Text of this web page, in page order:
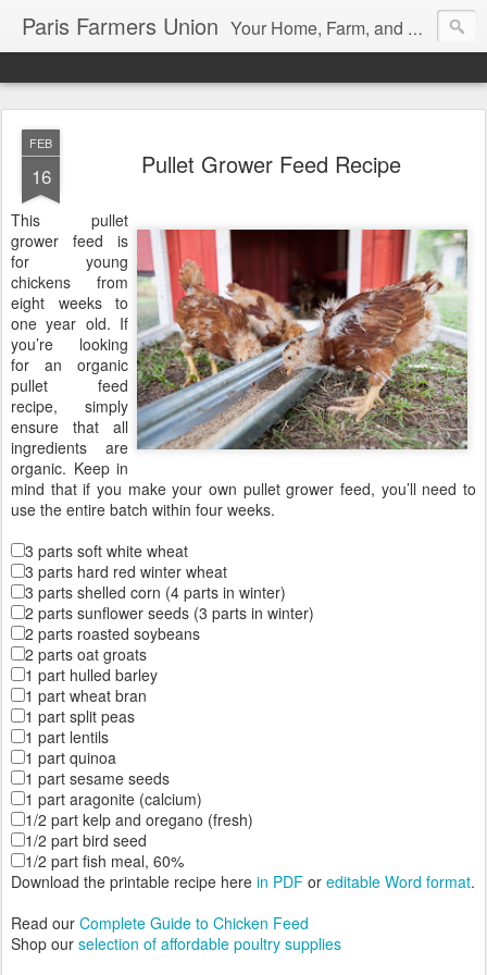
Paris Farmers Union Your Home, Farm, and Garden blog. Serving New Englanders since 1919
FEB
16 Pullet Grower Feed Recipe
This pullet
grower feed is
for young
chickens from
eight weeks to
one year old. If
you’re looking
for an organic
pullet feed
recipe, simply
ensure that all
ingredients are
organic. Keep in
mind that if you make your own pullet grower feed, you’ll need to
use the entire batch within four weeks.
3 parts soft white wheat
3 parts hard red winter wheat
3 parts shelled corn (4 parts in winter)
2 parts sunflower seeds (3 parts in winter)
2 parts roasted soybeans
2 parts oat groats
1 part hulled barley
1 part wheat bran
1 part split peas
1 part lentils
1 part quinoa
1 part sesame seeds
1 part aragonite (calcium)
1/2 part kelp and oregano (fresh)
1/2 part bird seed
1/2 part fish meal, 60%
Download the printable recipe here in PDF or editable Word format.
Read our Complete Guide to Chicken Feed
Shop our selection of affordable poultry supplies